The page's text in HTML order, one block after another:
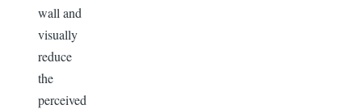
wall and
visually
reduce
the
perceived